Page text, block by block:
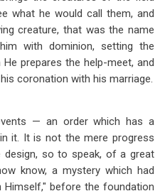
what he would call them, and
creature, that was the name
with dominion, setting the
prepares the help-meet, and
coronation with his marriage.
— an order which has a
it. It is not the mere progress
so to speak, of a great
know, a mystery which had
Himself," before the foundation